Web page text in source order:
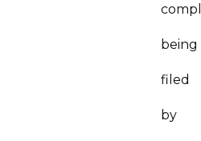
being
filed
by